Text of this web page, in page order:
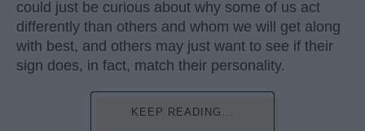
could just be curious about why some of us act
differently than others and whom we will get along
with best, and others may just want to see if their
sign does, in fact, match their personality.
KEEP READING...